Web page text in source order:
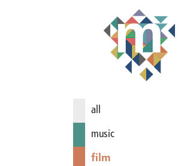
all
music
film